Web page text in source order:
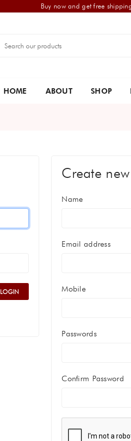
Buy now and get free
HOME ABOUT SHOP
Create
Name
Email address
Mobile
Passwords
Confirm Password